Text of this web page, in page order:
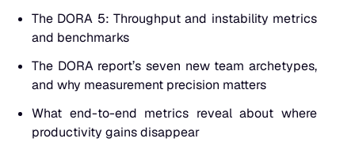
The DORA 5: Throughput and instability metrics
and benchmarks
The DORA report’s seven new team archetypes,
and why measurement precision matters
What end-to-end metrics reveal about where
productivity gains disappear